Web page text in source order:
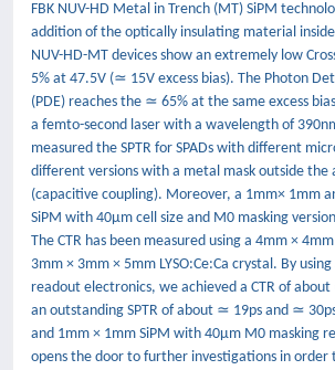
FBK NUV-HD Metal in Trench (MT) SiPM
addition of the optically insulating material
NUV-HD-MT devices show an extremely low
5% at 47.5V (≃ 15V excess bias). The Photon
(PDE) reaches the ≃ 65% at the same excess
a femto-second laser with a wavelength of
measured the SPTR for SPADs with different
different versions with a metal mask outside the
(capacitive coupling). Moreover, a 1mm× 1mm
SiPM with 40μm cell size and M0 masking
The CTR has been measured using a 4mm ×
3mm × 3mm × 5mm LYSO:Ce:Ca crystal. By
readout electronics, we achieved a CTR of
an outstanding SPTR of about ≃ 19ps and ≃
and 1mm × 1mm SiPM with 40μm M0 masking
opens the door to further investigations in order